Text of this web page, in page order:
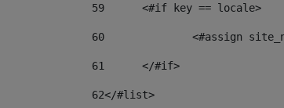
59
	<#if key == locale>
60
<#assign
61
	</#if>
62</#list>